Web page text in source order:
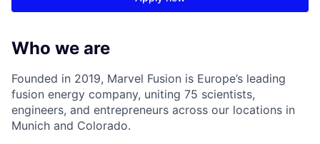
Who we are
Founded in 2019, Marvel Fusion is Europe’s leading
fusion energy company, uniting 75 scientists,
engineers, and entrepreneurs across our locations in
Munich and Colorado.